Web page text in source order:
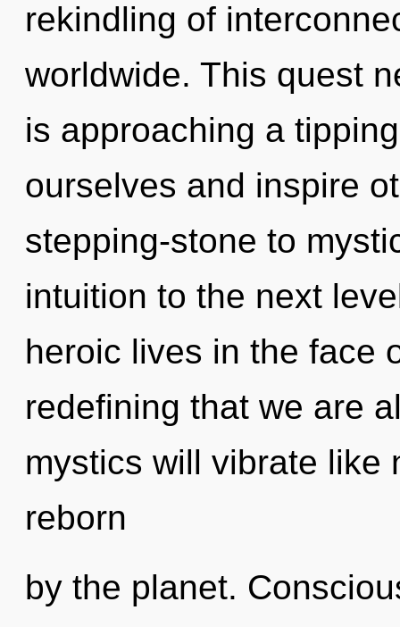
rekindling of
worldwide. This quest
is approaching a
ourselves and inspire
stepping-stone to
intuition to the next
heroic lives in the face
redefining that we are
mystics will vibrate like
reborn
by the planet.